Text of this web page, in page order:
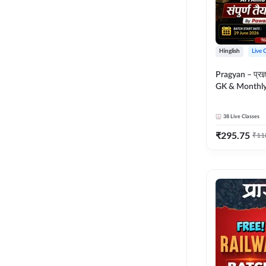
Hinglish Live
Pragyan – प्रज्ञान Polity,
GK &
38 Live Classes
₹295.75 ₹